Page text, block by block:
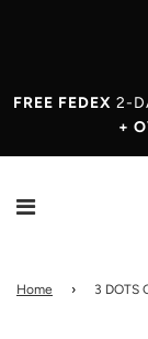
FREE FEDEX 2-
+
Home › 3 DOTS